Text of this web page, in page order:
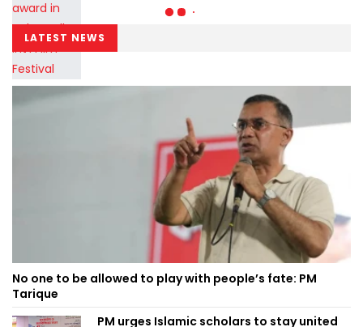
LATEST NEWS
No one to be allowed to play with people’s fate: PM
Tarique
PM urges Islamic scholars to stay united